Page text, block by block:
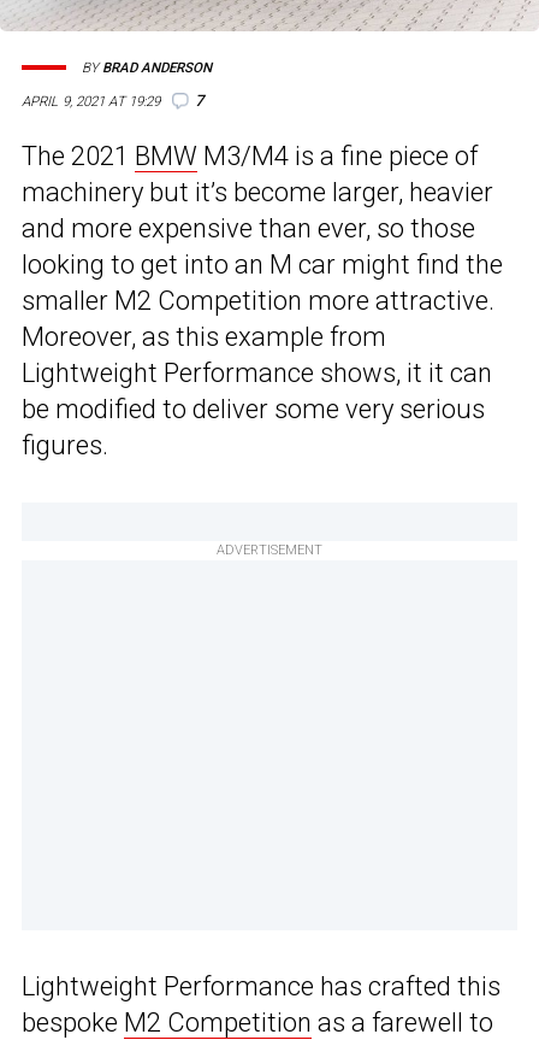
APRIL 9, 2021 AT 19:29 7
BYBRAD ANDERSON
The 2021 BMW M3/M4 is a fine piece of
machinery but it’s become larger, heavier
and more expensive than ever, so those
looking to get into an M car might find the
smaller M2 Competition more attractive.
Moreover, as this example from
Lightweight Performance shows, it it can
be modified to deliver some very serious
figures.
ADVERTISEMENT
Lightweight Performance has crafted this
bespoke M2 Competition as a farewell to